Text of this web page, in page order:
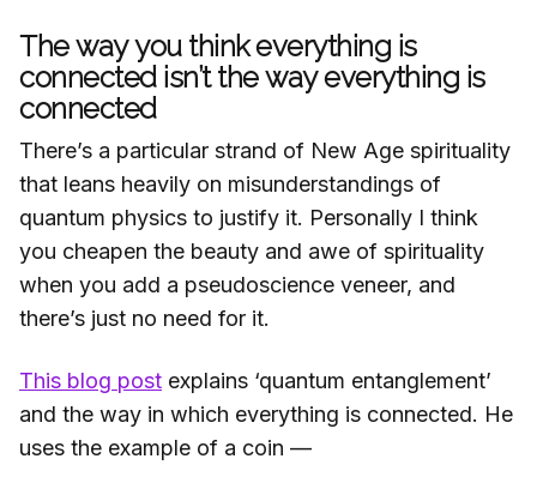
The way you think everything is
connected isn’t the way everything is
connected
There’s a particular strand of New Age spirituality
that leans heavily on misunderstandings of
quantum physics to justify it. Personally I think
you cheapen the beauty and awe of spirituality
when you add a pseudoscience veneer, and
there’s just no need for it.
This blog post explains ‘quantum entanglement’
and the way in which everything is connected. He
uses the example of a coin —